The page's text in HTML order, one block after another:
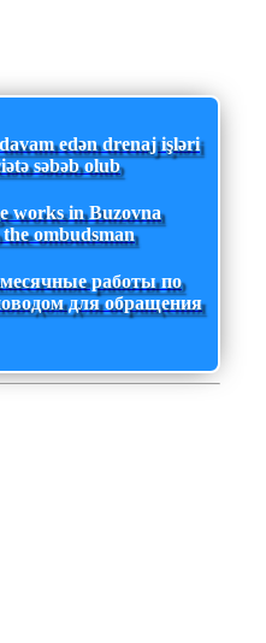
edən drenaj işləri
səbəb olub
works in Buzovna
ombudsman
работы по
для обращения